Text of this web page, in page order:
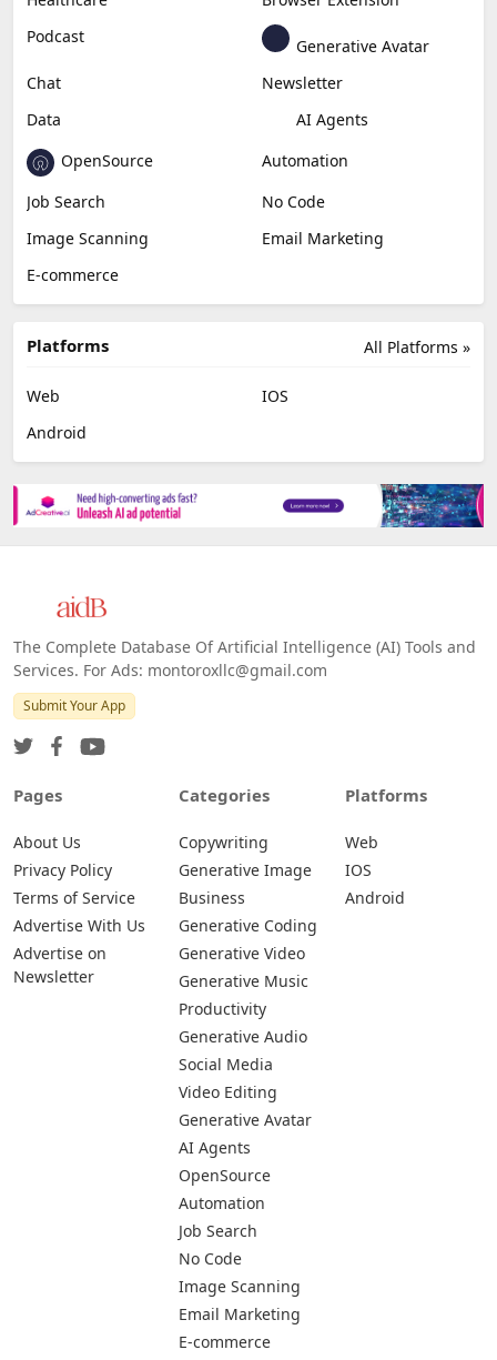
Podcast
Generative Avatar
Chat
Newsletter
Data
AI Agents
OpenSource
Automation
Job Search
No Code
Image Scanning
Email Marketing
E-commerce
All Platforms »
Platforms
Web
IOS
Android
The Complete Database Of Artificial Intelligence (AI) Tools and
Services. For Ads: montoroxllc@gmail.com
Submit Your App
Pages
About Us
Privacy Policy
Terms of Service
Advertise With Us
Advertise on
Newsletter
Categories
Copywriting
Generative Image
Business
Generative Coding
Generative Video
Generative Music
Productivity
Generative Audio
Social Media
Video Editing
Generative Avatar
AI Agents
OpenSource
Automation
Job Search
No Code
Image Scanning
Email Marketing
E-commerce
Platforms
Web
IOS
Android